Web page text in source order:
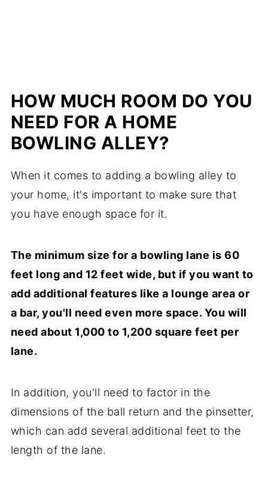
HOW MUCH ROOM DO YOU
NEED FOR A HOME
BOWLING ALLEY?
When it comes to adding a bowling alley to
your home, it's important to make sure that
you have enough space for it.
The minimum size for a bowling lane is 60
feet long and 12 feet wide, but if you want to
add additional features like a lounge area or
a bar, you'll need even more space. You will
need about 1,000 to 1,200 square feet per
lane.
In addition, you'll need to factor in the
dimensions of the ball return and the pinsetter,
which can add several additional feet to the
length of the lane.